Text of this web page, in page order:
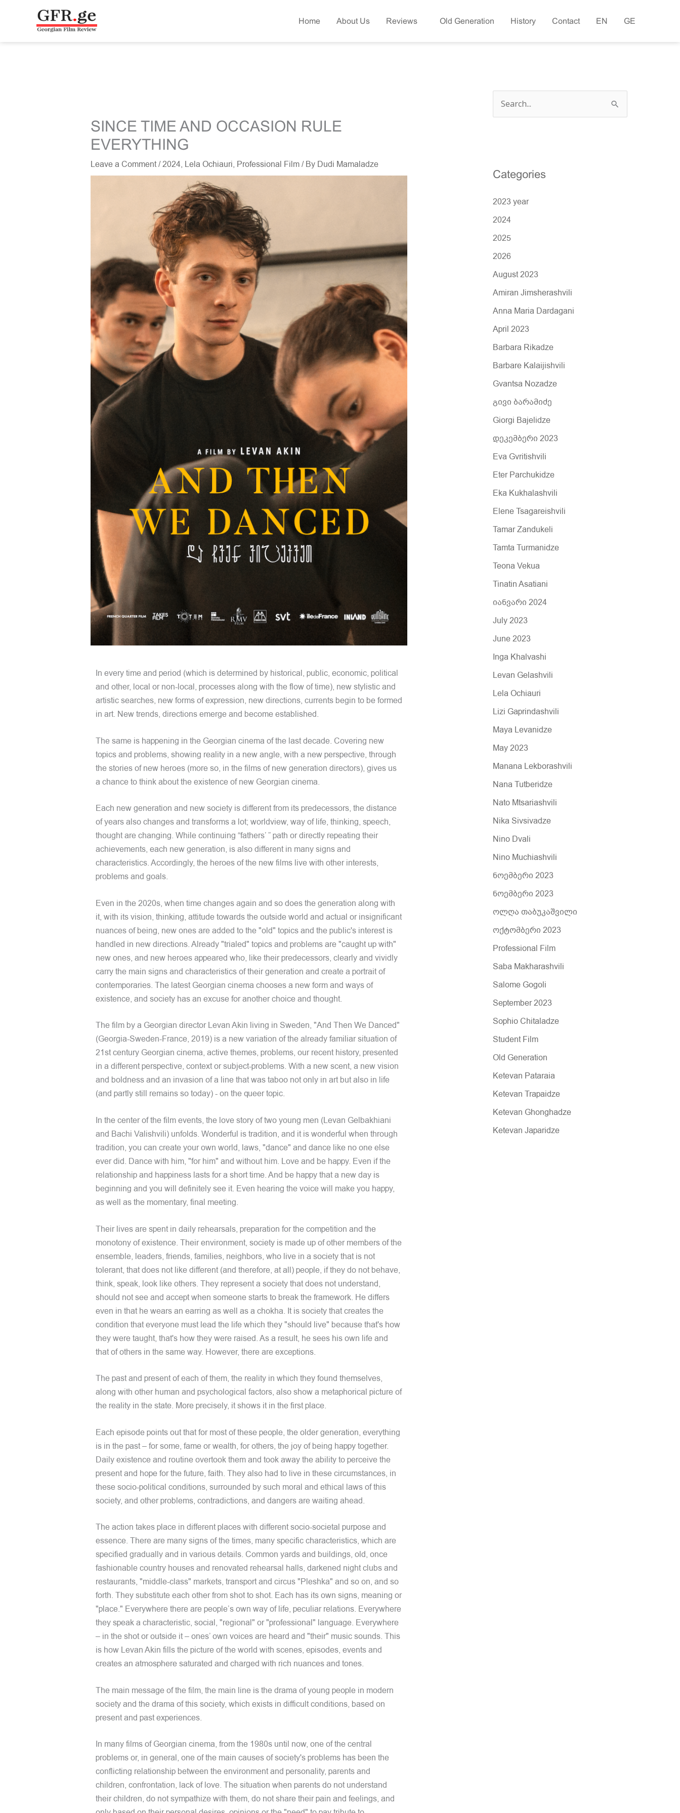
Home About Us Reviews Old Generation History Contact EN GE
SINCE TIME AND OCCASION RULE
EVERYTHING
Leave a Comment/2024, Lela Ochiauri, Professional Film/ By Dudi Mamaladze
In every time and period (which is determined by historical, public, economic, political
and other, local or non-local, processes along with the flow of time), new stylistic and
artistic searches, new forms of expression, new directions, currents begin to be formed
in art. New trends, directions emerge and become established.
The same is happening in the Georgian cinema of the last decade. Covering new
topics and problems, showing reality in a new angle, with a new perspective, through
the stories of new heroes (more so, in the films of new generation directors), gives us
a chance to think about the existence of new Georgian cinema.
Each new generation and new society is different from its predecessors, the distance
of years also changes and transforms a lot; worldview, way of life, thinking, speech,
thought are changing. While continuing “fathers’ ” path or directly repeating their
achievements, each new generation, is also different in many signs and
characteristics. Accordingly, the heroes of the new films live with other interests,
problems and goals.
Even in the 2020s, when time changes again and so does the generation along with
it, with its vision, thinking, attitude towards the outside world and actual or insignificant
nuances of being, new ones are added to the "old" topics and the public's interest is
handled in new directions. Already "trialed" topics and problems are "caught up with"
new ones, and new heroes appeared who, like their predecessors, clearly and vividly
carry the main signs and characteristics of their generation and create a portrait of
contemporaries. The latest Georgian cinema chooses a new form and ways of
existence, and society has an excuse for another choice and thought.
The film by a Georgian director Levan Akin living in Sweden, "And Then We Danced"
(Georgia-Sweden-France, 2019) is a new variation of the already familiar situation of
21st century Georgian cinema, active themes, problems, our recent history, presented
in a different perspective, context or subject-problems. With a new scent, a new vision
and boldness and an invasion of a line that was taboo not only in art but also in life
(and partly still remains so today) - on the queer topic.
In the center of the film events, the love story of two young men (Levan Gelbakhiani
and Bachi Valishvili) unfolds. Wonderful is tradition, and it is wonderful when through
tradition, you can create your own world, laws, "dance" and dance like no one else
ever did. Dance with him, "for him" and without him. Love and be happy. Even if the
relationship and happiness lasts for a short time. And be happy that a new day is
beginning and you will definitely see it. Even hearing the voice will make you happy,
as well as the momentary, final meeting.
Their lives are spent in daily rehearsals, preparation for the competition and the
monotony of existence. Their environment, society is made up of other members of the
ensemble, leaders, friends, families, neighbors, who live in a society that is not
tolerant, that does not like different (and therefore, at all) people, if they do not behave,
think, speak, look like others. They represent a society that does not understand,
should not see and accept when someone starts to break the framework. He differs
even in that he wears an earring as well as a chokha. It is society that creates the
condition that everyone must lead the life which they "should live" because that's how
they were taught, that's how they were raised. As a result, he sees his own life and
that of others in the same way. However, there are exceptions.
The past and present of each of them, the reality in which they found themselves,
along with other human and psychological factors, also show a metaphorical picture of
the reality in the state. More precisely, it shows it in the first place.
Each episode points out that for most of these people, the older generation, everything
is in the past – for some, fame or wealth, for others, the joy of being happy together.
Daily existence and routine overtook them and took away the ability to perceive the
present and hope for the future, faith. They also had to live in these circumstances, in
these socio-political conditions, surrounded by such moral and ethical laws of this
society, and other problems, contradictions, and dangers are waiting ahead.
The action takes place in different places with different socio-societal purpose and
essence. There are many signs of the times, many specific characteristics, which are
specified gradually and in various details. Common yards and buildings, old, once
fashionable country houses and renovated rehearsal halls, darkened night clubs and
restaurants, "middle-class" markets, transport and circus "Pleshka" and so on, and so
forth. They substitute each other from shot to shot. Each has its own signs, meaning or
"place." Everywhere there are people’s own way of life, peculiar relations. Everywhere
they speak a characteristic, social, "regional" or "professional" language. Everywhere
– in the shot or outside it – ones’ own voices are heard and "their" music sounds. This
is how Levan Akin fills the picture of the world with scenes, episodes, events and
creates an atmosphere saturated and charged with rich nuances and tones.
The main message of the film, the main line is the drama of young people in modern
society and the drama of this society, which exists in difficult conditions, based on
present and past experiences.
In many films of Georgian cinema, from the 1980s until now, one of the central
problems or, in general, one of the main causes of society's problems has been the
conflicting relationship between the environment and personality, parents and
children, confrontation, lack of love. The situation when parents do not understand
their children, do not sympathize with them, do not share their pain and feelings, and
c
f
o
r
:
Categories
2023 year
2024
2025
2026
August 2023
Amiran Jimsherashvili
Anna Maria Dardagani
April 2023
Barbara Rikadze
Barbare Kalaijishvili
Gvantsa Nozadze
გივი ბარამიძე
Giorgi Bajelidze
დეკემბერი 2023
Eva Gvritishvili
Eter Parchukidze
Eka Kukhalashvili
Elene Tsagareishvili
Tamar Zandukeli
Tamta Turmanidze
Teona Vekua
Tinatin Asatiani
იანვარი 2024
July 2023
June 2023
Inga Khalvashi
Levan Gelashvili
Lela Ochiauri
Lizi Gaprindashvili
Maya Levanidze
May 2023
Manana Lekborashvili
Nana Tutberidze
Nato Mtsariashvili
Nika Sivsivadze
Nino Dvali
Nino Muchiashvili
ნოემბერი 2023
ნოემბერი 2023
ოლღა თაბუკაშვილი
ოქტომბერი 2023
Professional Film
Saba Makharashvili
Salome Gogoli
September 2023
Sophio Chitaladze
Student Film
Old Generation
Ketevan Pataraia
Ketevan Trapaidze
Ketevan Ghonghadze
Ketevan Japaridze